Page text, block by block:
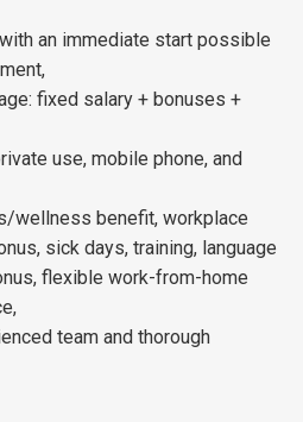
an immediate start possible
fixed salary + bonuses +
use, mobile phone, and
wellness benefit, workplace
sick days, training, language
flexible work-from-home
team and thorough